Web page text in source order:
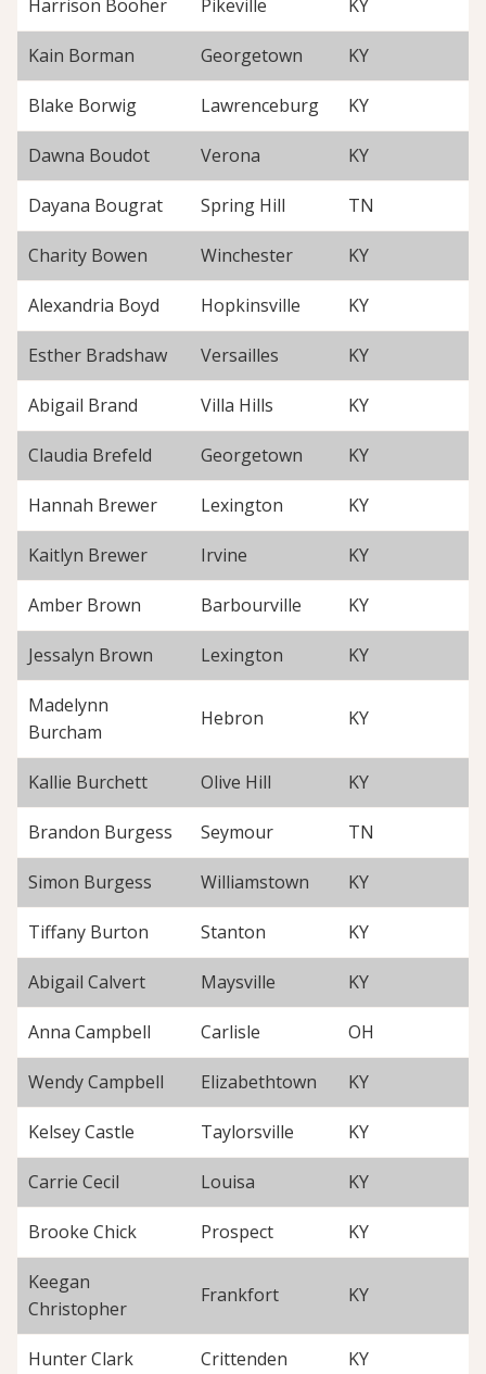
Harrison Booher Pikeville KY
Kain Borman Georgetown KY
Blake Borwig Lawrenceburg KY
Dawna Boudot Verona KY
Dayana Bougrat Spring Hill TN
Charity Bowen Winchester KY
Alexandria Boyd Hopkinsville KY
Esther Bradshaw Versailles KY
Abigail Brand Villa Hills KY
Claudia Brefeld Georgetown KY
Hannah Brewer Lexington KY
Kaitlyn Brewer Irvine KY
Amber Brown Barbourville KY
Jessalyn Brown Lexington KY
Madelynn
Burcham
Hebron KY
Kallie Burchett Olive Hill KY
Brandon Burgess Seymour TN
Simon Burgess Williamstown KY
Tiffany Burton Stanton KY
Abigail Calvert Maysville KY
Anna Campbell Carlisle OH
Wendy Campbell Elizabethtown KY
Kelsey Castle Taylorsville KY
Carrie Cecil Louisa KY
Brooke Chick Prospect KY
Keegan
Christopher
Frankfort KY
Hunter Clark Crittenden KY